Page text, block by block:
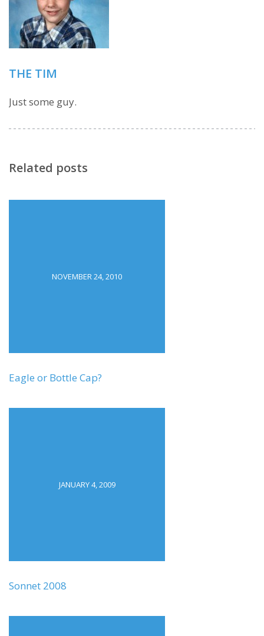
THE TIM
Just some guy.
Related posts
NOVEMBER 24, 2010
Eagle or Bottle Cap?
JANUARY 4, 2009
Sonnet 2008